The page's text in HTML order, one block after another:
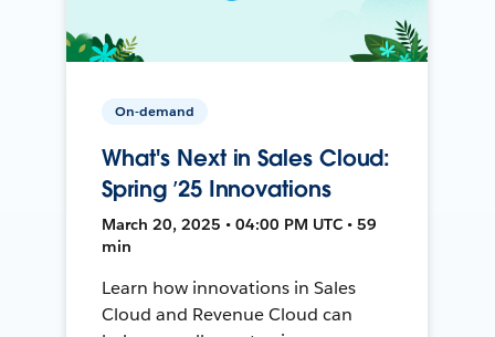
On-demand
What's Next in Sales Cloud:
Spring ’25 Innovations
March 20, 2025 • 04:00 PM UTC • 59
min
Learn how innovations in Sales
Cloud and Revenue Cloud can